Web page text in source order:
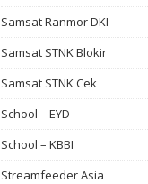
Samsat Ranmor DKI
Samsat STNK Blokir
Samsat STNK Cek
School – EYD
School – KBBI
Streamfeeder Asia